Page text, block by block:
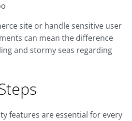
site or handle sensitive user
can mean the difference
and stormy seas regarding
features are essential for every